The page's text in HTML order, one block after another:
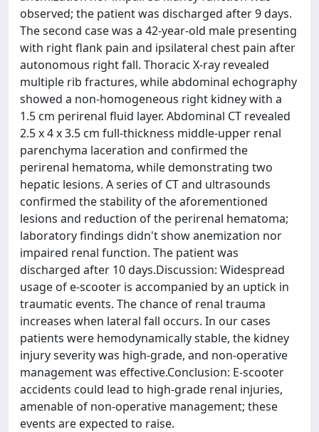
observed; the patient was discharged after 9 days.
The second case was a 42-year-old male presenting
with right flank pain and ipsilateral chest pain after
autonomous right fall. Thoracic X-ray revealed
multiple rib fractures, while abdominal echography
showed a non-homogeneous right kidney with a
1.5 cm perirenal fluid layer. Abdominal CT revealed
2.5 x 4 x 3.5 cm full-thickness middle-upper renal
parenchyma laceration and confirmed the
perirenal hematoma, while demonstrating two
hepatic lesions. A series of CT and ultrasounds
confirmed the stability of the aforementioned
lesions and reduction of the perirenal hematoma;
laboratory findings didn't show anemization nor
impaired renal function. The patient was
discharged after 10 days.Discussion: Widespread
usage of e-scooter is accompanied by an uptick in
traumatic events. The chance of renal trauma
increases when lateral fall occurs. In our cases
patients were hemodynamically stable, the kidney
injury severity was high-grade, and non-operative
management was effective.Conclusion: E-scooter
accidents could lead to high-grade renal injuries,
amenable of non-operative management; these
events are expected to raise.